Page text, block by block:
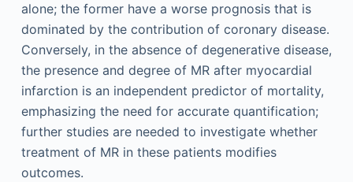
alone; the former have a worse prognosis that is
dominated by the contribution of coronary disease.
Conversely, in the absence of degenerative disease,
the presence and degree of MR after myocardial
infarction is an independent predictor of mortality,
emphasizing the need for accurate quantification;
further studies are needed to investigate whether
treatment of MR in these patients modifies
outcomes.